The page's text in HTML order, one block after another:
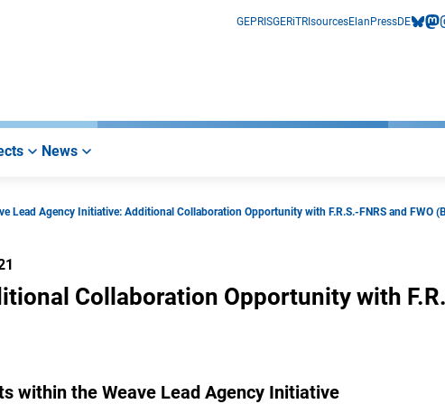
GEPRISGERiTRIsourcesElan PressDE
News
Lead Agency Initiative: Additional Collaboration Opportunity with F.R.S.-FNRS and FWO
Collaboration Opportunity with
within the Weave Lead Agency Initiative